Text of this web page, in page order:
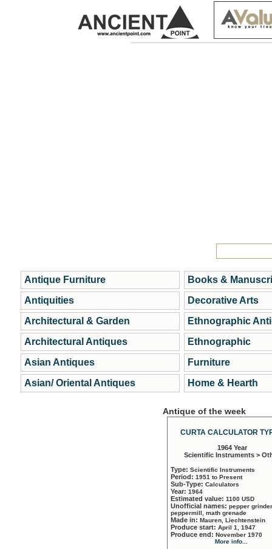
Antique Furniture
Antiquities
Architectural & Garden
Architectural Antiques
Asian Antiques
Asian/ Oriental Antiques
Books &
Decorative Arts
Ethnographic
Ethnographic
Furniture
Home & Hearth
Antique of the week
CURTA CALCULATOR
1964 Year
Scientific Instruments >
Type: Scientific Instruments
Period: 1951 to Present
Sub-Type: Calculators
Year: 1964
Estimated value: 1100 USD
Unofficial names: pepper
peppermill, math grenade
Made in: Mauren, Liechtenstein
Produce start: April 1, 1947
Produce end: November 1970
More info...